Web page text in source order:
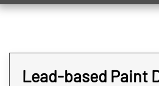
Lead-based Paint